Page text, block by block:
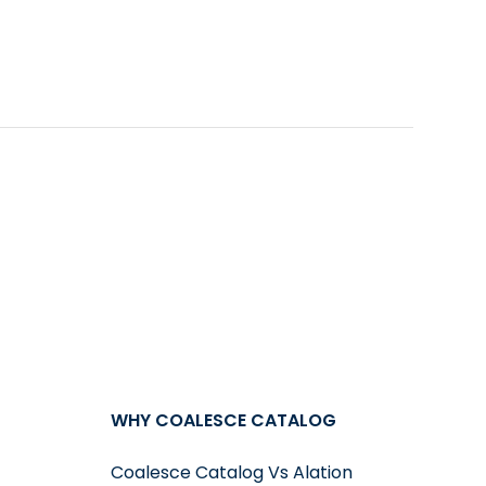
WHY COALESCE CATALOG
Coalesce Catalog Vs Alation